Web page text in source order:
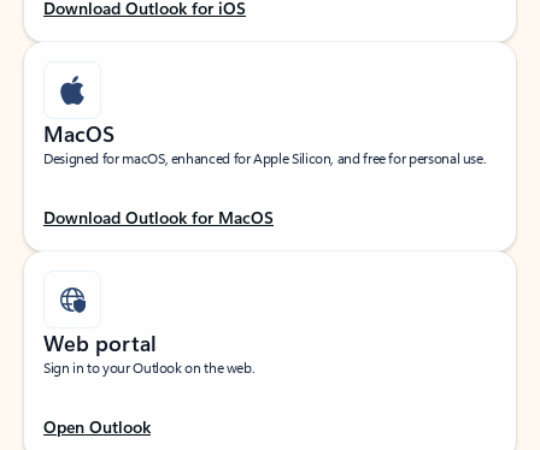
Download Outlook for iOS
MacOS
Designed for macOS, enhanced for Apple Silicon, and free for personal use.
Download Outlook for MacOS
Web portal
Sign in to your Outlook on the web.
Open Outlook